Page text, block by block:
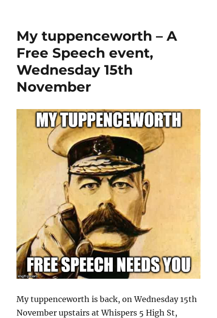
My tuppenceworth – A
Free Speech event,
Wednesday 15th
November
My tuppenceworth is back, on Wednesday 15th
November upstairs at Whispers 5 High St,